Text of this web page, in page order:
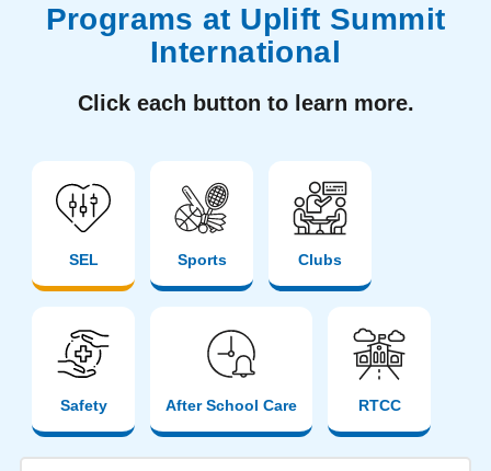
Programs at Uplift Summit
International
Click each button to learn more.
SEL Sports Clubs
Safety After School Care RTCC